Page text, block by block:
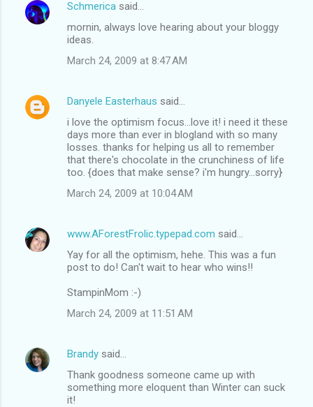
Schmerica said…
mornin, always love hearing about your bloggy
ideas.
March 24, 2009 at 8:47 AM
Danyele Easterhaus said…
i love the optimism focus...love it! i need it these
days more than ever in blogland with so many
losses. thanks for helping us all to remember
that there's chocolate in the crunchiness of life
too. {does that make sense? i'm hungry...sorry}
March 24, 2009 at 10:04 AM
www.AForestFrolic.typepad.com said…
Yay for all the optimism, hehe. This was a fun
post to do! Can't wait to hear who wins!!
StampinMom :-)
March 24, 2009 at 11:51 AM
Brandy said…
Thank goodness someone came up with
something more eloquent than Winter can suck
it!